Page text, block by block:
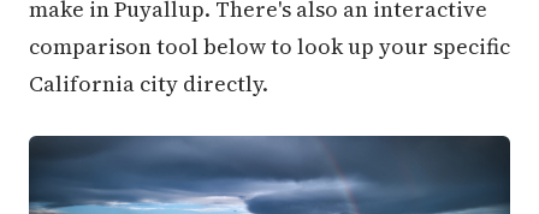
make in Puyallup. There's also an interactive
comparison tool below to look up your specific
California city directly.